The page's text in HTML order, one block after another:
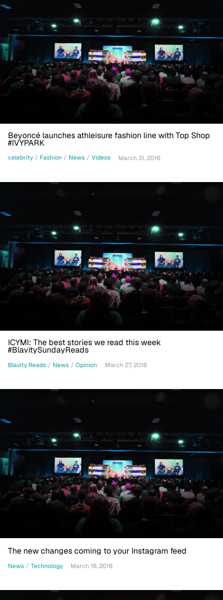
Beyoncé launches athleisure fashion line with Top Shop
#IVYPARK
celebrity / Fashion / News / Videos March 31, 2016
ICYMI: The best stories we read this week
#BlavitySundayReads
Blavity Reads / News / Opinion March 27, 2016
The new changes coming to your Instagram feed
News / Technology March 16, 2016